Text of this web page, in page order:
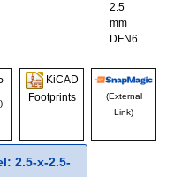
2.5
mm
DFN6
KiCAD
Footprints
(External
Link)
2.5-x-2.5-